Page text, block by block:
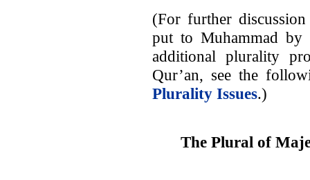
(For further
put to Muhammad by
additional plurality
Qur’an, see the
Plurality Issues.)
The Plural of